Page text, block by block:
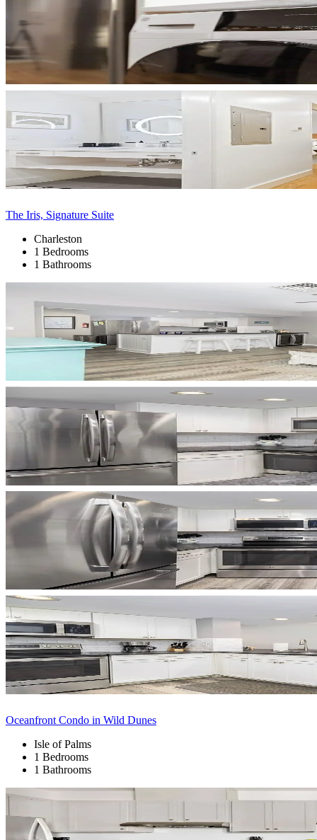
The Iris, Signature Suite
Charleston
1 Bedrooms
1 Bathrooms
Oceanfront Condo in Wild Dunes
Isle of Palms
1 Bedrooms
1 Bathrooms